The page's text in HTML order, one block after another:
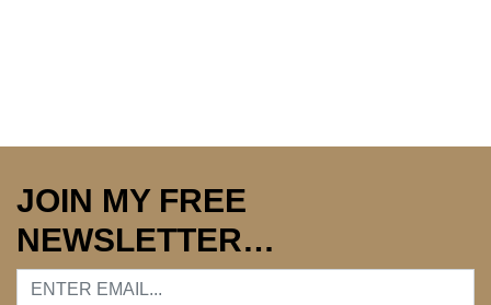
JOIN MY FREE
NEWSLETTER…